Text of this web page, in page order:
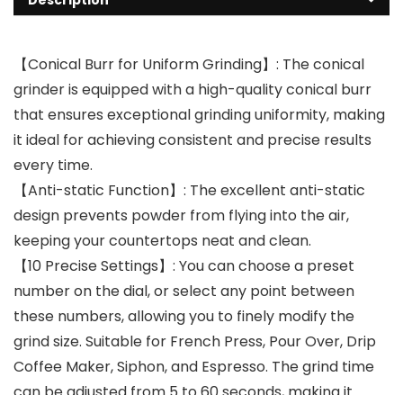
【Conical Burr for Uniform Grinding】: The conical
grinder is equipped with a high-quality conical burr
that ensures exceptional grinding uniformity, making
it ideal for achieving consistent and precise results
every time.
【Anti-static Function】: The excellent anti-static
design prevents powder from flying into the air,
keeping your countertops neat and clean.
【10 Precise Settings】: You can choose a preset
number on the dial, or select any point between
these numbers, allowing you to finely modify the
grind size. Suitable for French Press, Pour Over, Drip
Coffee Maker, Siphon, and Espresso. The grind time